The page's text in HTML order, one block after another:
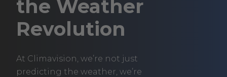
the Weather
Revolution
At Climavision, we’re not just
predicting the weather, we’re